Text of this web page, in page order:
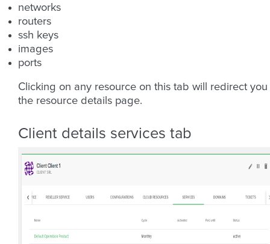
networks
routers
ssh keys
images
ports
Clicking on any resource on this tab will redirect you
the resource details page.
Client details services tab